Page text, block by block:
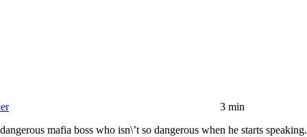
3 min
mafia boss who isn\’t so dangerous when he starts speaking.